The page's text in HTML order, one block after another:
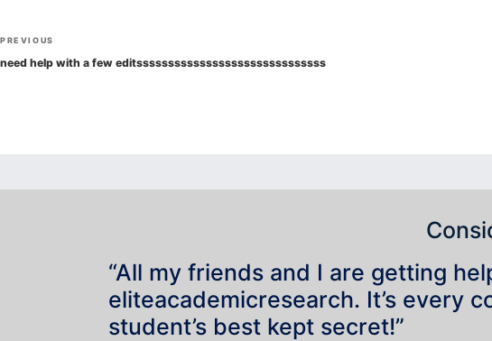
Post
navigation
Previous
Post
PREVIOUS
need help with a few editssssssssssssssssssssssssssssss
“All my friends and I are getting
eliteacademicresearch. It’s every
student’s best kept secret!”